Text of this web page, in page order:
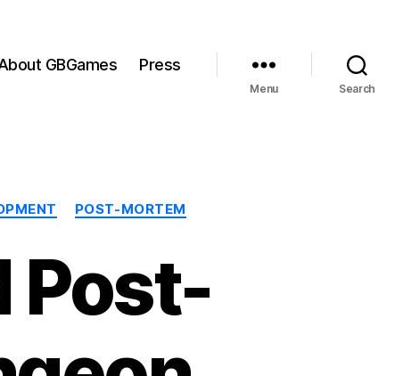
GBGames Press
Menu Search
POST-MORTEM
Post-